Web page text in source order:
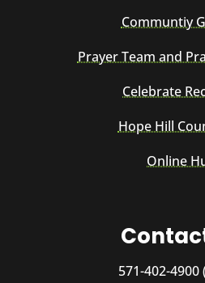
Communtiy
Prayer Team and
Celebrate
Hope Hill
Online
571-402-4900